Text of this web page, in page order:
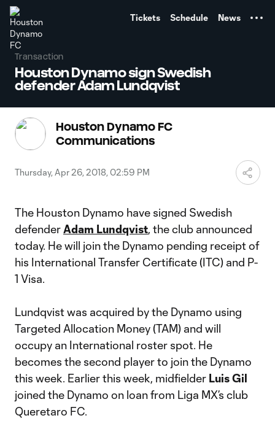
Tickets Schedule News
Transaction
Houston Dynamo sign Swedish
defender Adam Lundqvist
Houston Dynamo FC
Communications
Thursday, Apr 26, 2018, 02:59 PM
The Houston Dynamo have signed Swedish
defenderAdam Lundqvist, the club announced
today. He will join the Dynamo pending receipt of
his International Transfer Certificate (ITC) and P-
1 Visa.
Lundqvist was acquired by the Dynamo using
Targeted Allocation Money (TAM) and will
occupy an International roster spot. He
becomes the second player to join the Dynamo
this week. Earlier this week, midfielder Luis Gil
joined the Dynamo on loan from Liga MX’s club
Queretaro FC.